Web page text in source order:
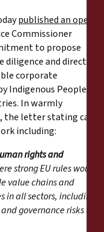
published an open
Commissioner
to propose
and directors’
corporate
Peoples’
In warmly
letter stating calls
including:
rights and
strong EU rules would
value chains and
all sectors, including
governance risks they